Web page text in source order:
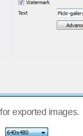
exported images.